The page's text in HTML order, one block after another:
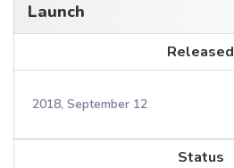
Launch
Released
2018, September 12
Status